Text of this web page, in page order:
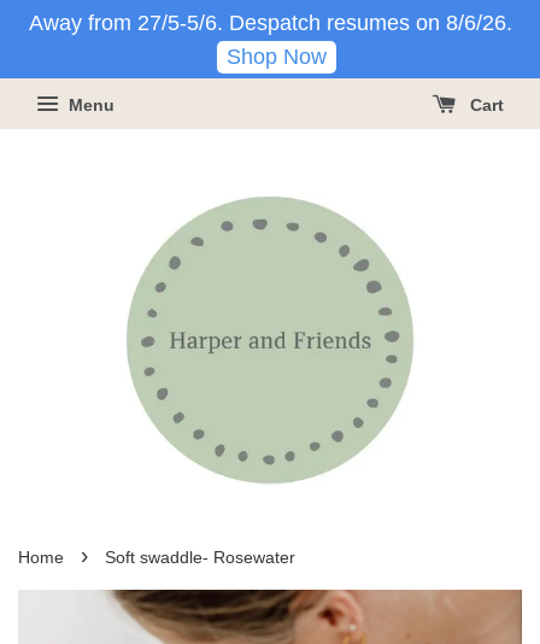
Away from 27/5-5/6. Despatch resumes on 8/6/26.
Shop Now
Menu Cart
Home › Soft swaddle- Rosewater